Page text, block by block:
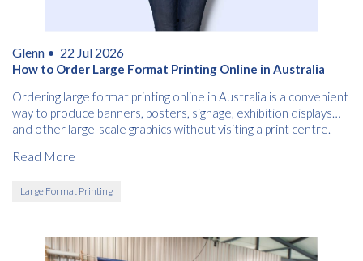
Glenn • 22 Jul 2026
How to Order Large Format Printing Online in Australia
Ordering large format printing online in Australia is a convenient
way to produce banners, posters, signage, exhibition displays
and other large-scale graphics without visiting a print centre.
Read More
Large Format Printing